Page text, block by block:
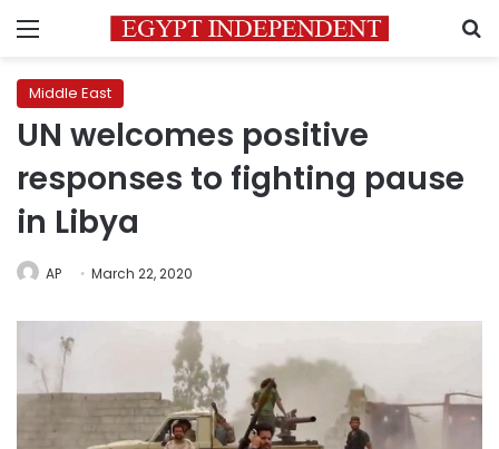
Menu
Middle East
UN welcomes positive
responses to fighting pause
in Libya
AP March 22, 2020